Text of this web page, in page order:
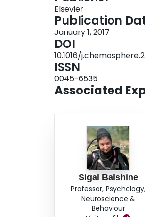
behavioural contexts, but
While a chronic 28-day
only detectable in one
behavioural testing (both
literature evaluating the
Elsevier
Publication
January 1, 2017
DOI
10.1016/
ISSN
0045-6535
Associated
Sigal Balshine
Professor, Psychology,
Neuroscience &
Behaviour